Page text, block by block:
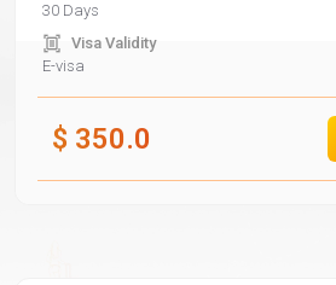
30 Days
Visa Validity
E-visa
$ 350.0